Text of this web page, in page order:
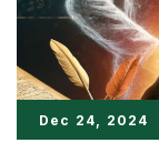
Dec 24, 2024